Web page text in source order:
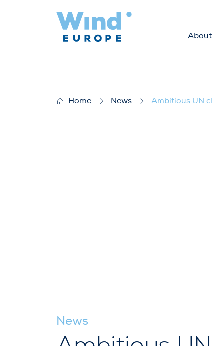
About
Home News Ambitious UN
News